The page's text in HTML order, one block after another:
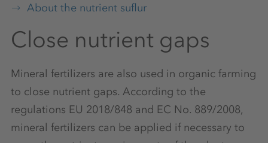
About the nutrient suflur
Close nutrient gaps
Mineral fertilizers are also used in organic farming
to close nutrient gaps. According to the
regulations EU 2018/848 and EC No. 889/2008,
mineral fertilizers can be applied if necessary to